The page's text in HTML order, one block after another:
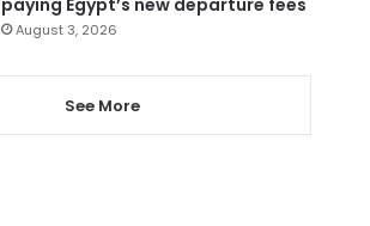
paying Egypt’s new departure fees
August 3, 2026
See More